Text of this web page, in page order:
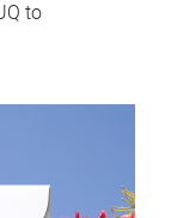
to